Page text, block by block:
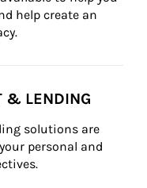
help create an
& LENDING
solutions are
personal and